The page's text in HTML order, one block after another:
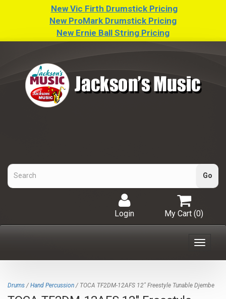
New Vic Firth Drumstick Pricing
New ProMark Drumstick Pricing
New Ernie Ball String Pricing
My Cart (0)
Login
Toggle
Drums / Hand Percussion / TOCA TF2DM-12AFS 12" Freestyle Tunable Djembe